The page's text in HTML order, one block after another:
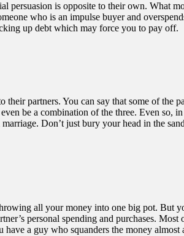
is opposite to their own. What
who is an impulse buyer and
up debt which may force you to pay off.
partners. You can say that some of the
be a combination of the three. Even so,
Don’t just bury your head in the
all your money into one big pot. But
personal spending and purchases.
a guy who squanders the money almost